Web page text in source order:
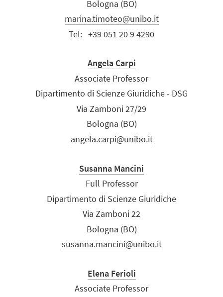
Bologna (BO)
marina.timoteo@unibo.it
Tel: +39 051 20 9 4290
Angela Carpi
Associate Professor
Dipartimento di Scienze Giuridiche - DSG
Via Zamboni 27/29
Bologna (BO)
angela.carpi@unibo.it
Susanna Mancini
Full Professor
Dipartimento di Scienze Giuridiche
Via Zamboni 22
Bologna (BO)
susanna.mancini@unibo.it
Elena Ferioli
Associate Professor